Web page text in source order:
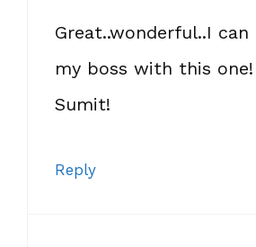
Great..wonderful..I can
my boss with this
Sumit!
Reply